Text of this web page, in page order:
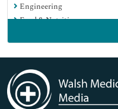
Engineering
Food & Nutrition
Immunology & Microbiology
Medical Sciences
Neuroscience & Psychology
Nursing & Health Care